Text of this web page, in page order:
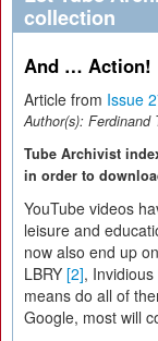
collection
And … Action!
Article from Issue
Author(s): Ferdinand
Tube Archivist
in order to
YouTube videos
leisure and
now also end up
LBRY [2], Invidious
means do all of
Google, most will